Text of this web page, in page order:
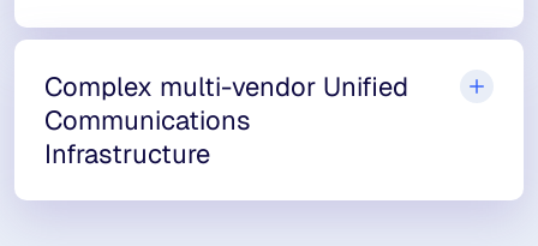
Complex multi-vendor Unified
Communications
Infrastructure